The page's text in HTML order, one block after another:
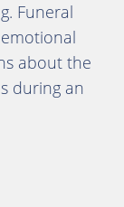
Funeral
about the
during an